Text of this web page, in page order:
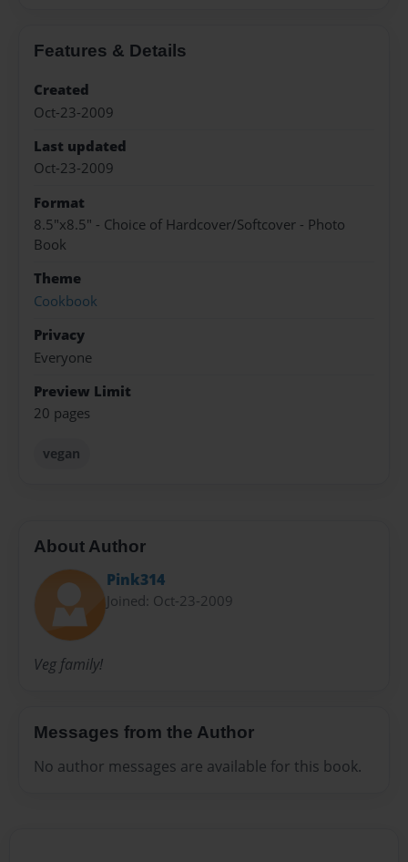
Features & Details
Created
Oct-23-2009
Last updated
Oct-23-2009
Format
8.5"x8.5" - Choice of Hardcover/Softcover - Photo
Book
Theme
Cookbook
Privacy
Everyone
Preview Limit
20 pages
vegan
About Author
Pink314
Joined: Oct-23-2009
Veg family!
Messages from the Author
No author messages are available for this book.